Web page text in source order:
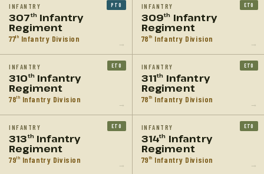
INFANTRY
307thInfantry
Regiment
77th Infantry Division
PTO
→
INFANTRY
309th Infantry
Regiment
78th Infantry Division
ETO
→
INFANTRY
310thInfantry
Regiment
78th Infantry Division
ETO
→
INFANTRY
311th Infantry
Regiment
78th Infantry Division
ETO
→
INFANTRY
313thInfantry
Regiment
79th Infantry Division
ETO
→
INFANTRY
314th Infantry
Regiment
79th Infantry Division
ETO
→